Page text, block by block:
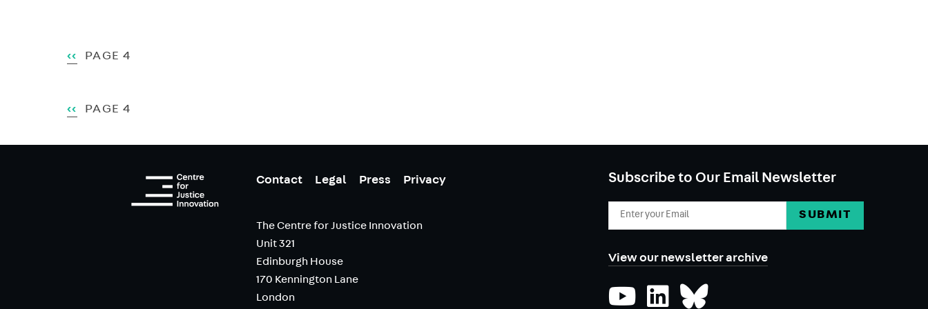
Pagination
PREVIOUS
‹‹ PAGE 4
Pagination
PREVIOUS
‹‹ PAGE 4
Contact Legal Press Privacy
The Centre for Justice Innovation
Unit 321
Edinburgh House
170 Kennington Lane
London
Subscribe to Our Email Newsletter
View our newsletter archive